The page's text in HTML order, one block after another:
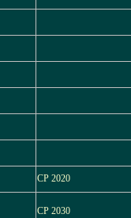
CP 2020
CP 2030